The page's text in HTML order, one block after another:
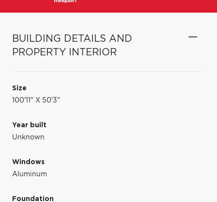
BUILDING DETAILS AND
PROPERTY INTERIOR
Size
100'11" X 50'3"
Year built
Unknown
Windows
Aluminum
Foundation